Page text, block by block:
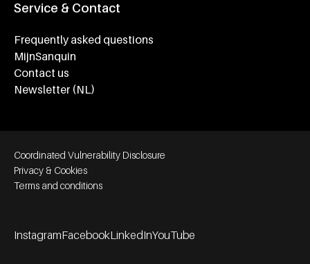
Service & Contact
Frequently asked questions
MijnSanquin
Contact us
Newsletter (NL)
Footer bottom navigation
Coordinated Vulnerability Disclosure
Privacy & Cookies
Terms and conditions
InstagramFacebookLinkedInYouTube